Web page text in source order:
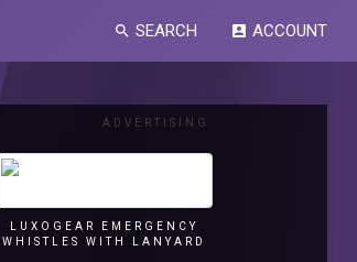
search SEARCH account_box ACCOUNT
ADVERTISING
LUXOGEAR EMERGENCY
WHISTLES WITH LANYARD